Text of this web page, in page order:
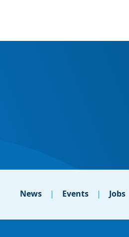
News Events Jobs